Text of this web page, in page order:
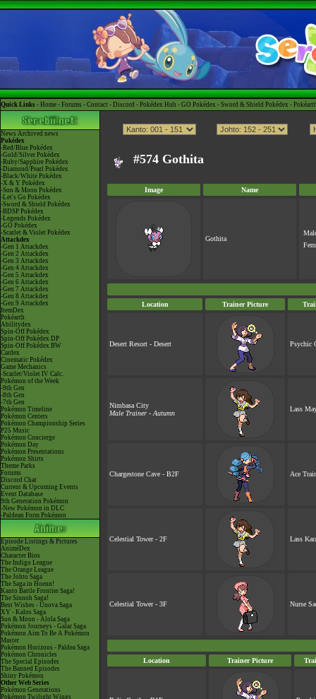
Quick Links - Home - Forums - Contact - Discord - Pokédex Hub - GO Pokédex - Sword & Shield Pokédex -
News Archived news
Pokédex
-Red/Blue Pokédex
-Gold/Silver Pokédex
-Ruby/Sapphire Pokédex
-Diamond/Pearl Pokédex
-Black/White Pokédex
-X & Y Pokédex
-Sun & Moon Pokédex
-Let's Go Pokédex
-Sword & Shield Pokédex
-BDSP Pokédex
-Legends Pokédex
-GO Pokédex
-Scarlet & Violet Pokédex
Attackdex
-Gen 1 Attackdex
-Gen 2 Attackdex
-Gen 3 Attackdex
-Gen 4 Attackdex
-Gen 5 Attackdex
-Gen 6 Attackdex
-Gen 7 Attackdex
-Gen 8 Attackdex
-Gen 9 Attackdex
ItemDex
Pokéarth
Abilitydex
Spin-Off Pokédex
Spin-Off Pokédex DP
Spin-Off Pokédex BW
Cardex
Cinematic Pokédex
Game Mechanics
-Scarlet/Violet IV Calc.
Pokémon of the Week
-9th Gen
-8th Gen
-7th Gen
Pokémon Timeline
Pokémon Centers
Pokémon Championship Series
P25 Music
Pokémon Concierge
Pokémon Day
Pokémon Presentations
Pokémon Shirts
Theme Parks
Forums
Discord Chat
Current & Upcoming Events
Event Database
9th Generation Pokémon
-New Pokémon in DLC
-Paldean Form Pokémon
Episode Listings & Pictures
AniméDex
Character Bios
The Indigo League
The Orange League
The Johto Saga
The Saga in Hoenn!
Kanto Battle Frontier Saga!
The Sinnoh Saga!
Best Wishes - Unova Saga
XY - Kalos Saga
Sun & Moon - Alola Saga
Pokémon Journeys - Galar Saga
Pokémon Aim To Be A Pokémon
Master
Pokémon Horizons - Paldea Saga
Pokémon Chronicles
The Special Episodes
The Banned Episodes
Shiny Pokémon
Other Web Series
Pokémon Generations
Pokémon Twilight Wings
#574 Gothita
Image Name
Gothita
Location Trainer Picture
Desert Resort - Desert Psychic
Nimbasa City
Male Trainer - Autumn
Lass
Chargestone Cave - B2F Ace
Celestial Tower - 2F Lass
Celestial Tower - 3F Nurse
Location Trainer Picture